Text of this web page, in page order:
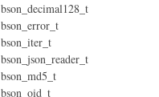
bson_decimal128_t
bson_error_t
bson_iter_t
bson_json_reader_t
bson_md5_t
bson_oid_t